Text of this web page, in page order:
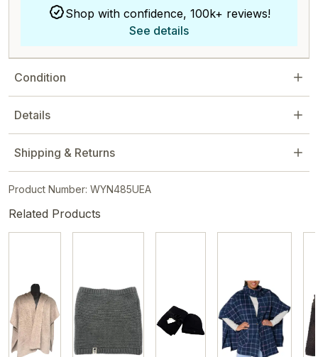
Shop with confidence, 100k+ reviews!
See details
Condition
Details
Shipping & Returns
Product Number: WYN485UEA
Related Products